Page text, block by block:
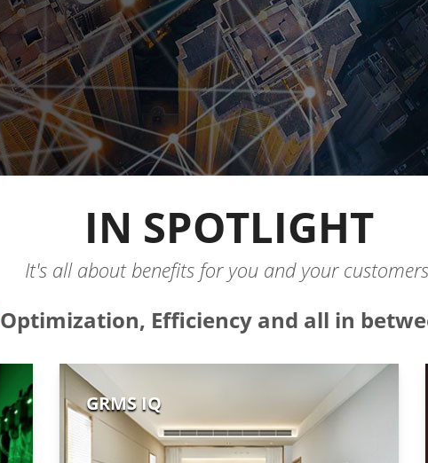
IN SPOTLIGHT
It's all about benefits for you and your
Optimization, Efficiency and all in
GRMS IQ